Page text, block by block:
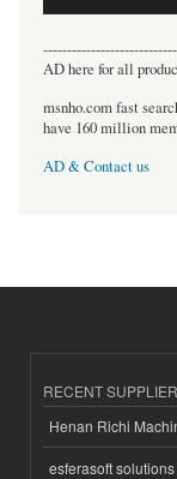
AD here for all
msnho.com fast
have 160 million
AD & Contact us
RECENT
Henan Richi
esferasoft solutions